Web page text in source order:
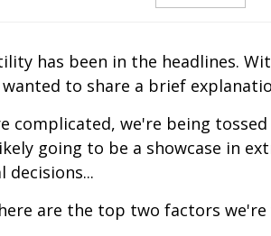
has been in the headlines.
wanted to share a brief
complicated, we're being
going to be a showcase in
decisions...
are the top two factors